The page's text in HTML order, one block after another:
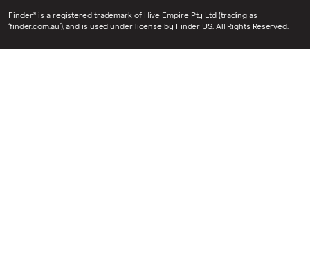
Finder® is a registered trademark of Hive Empire Pty Ltd (trading as
‘finder.com.au’), and is used under license by Finder US. All Rights Reserved.